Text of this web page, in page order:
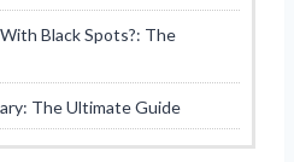
Black Spots?: The
The Ultimate Guide